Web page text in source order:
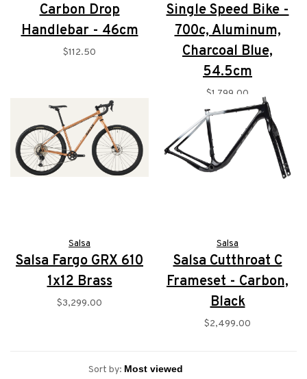
Carbon Drop
Handlebar - 46cm
$112.50
Single Speed Bike -
700c, Aluminum,
Charcoal Blue,
54.5cm
$1,799.00
Salsa
Salsa Fargo GRX 610
1x12 Brass
$3,299.00
Salsa
Salsa Cutthroat C
Frameset - Carbon,
Black
$2,499.00
Sort by: